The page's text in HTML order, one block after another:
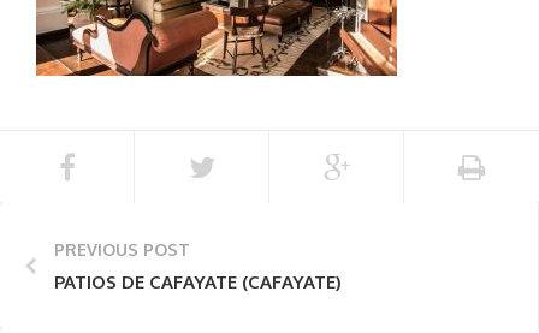
PREVIOUS POST
PATIOS DE CAFAYATE (CAFAYATE)